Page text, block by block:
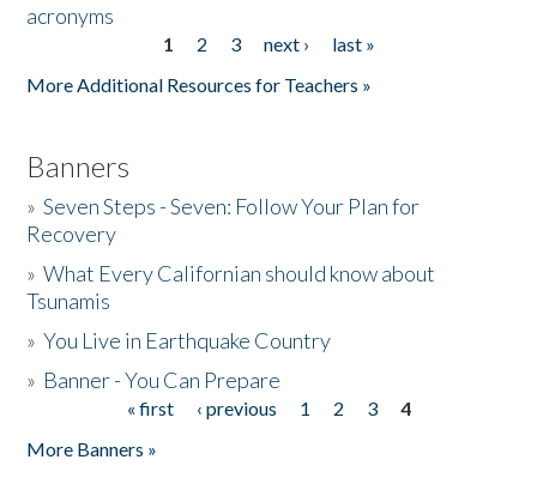
acronyms
1 2 3 next ›
last »
More Additional Resources for Teachers »
Banners
»Seven Steps - Seven: Follow Your Plan for
Recovery
»What Every Californian should know about
Tsunamis
»You Live in Earthquake Country
» Banner - You Can Prepare
« first ‹ previous 1 2 3
4
More Banners »